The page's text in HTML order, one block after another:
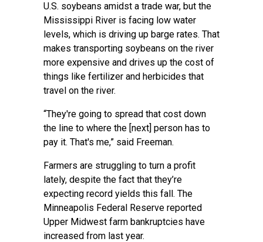
U.S. soybeans amidst a trade war, but the
Mississippi River is facing low water
levels, which is driving up barge rates. That
makes transporting soybeans on the river
more expensive and drives up the cost of
things like fertilizer and herbicides that
travel on the river.
“They're going to spread that cost down
the line to where the [next] person has to
pay it. That's me,” said Freeman.
Farmers are struggling to turn a profit
lately, despite the fact that they’re
expecting record yields this fall. The
Minneapolis Federal Reserve reported
Upper Midwest farm bankruptcies have
increased from last year.